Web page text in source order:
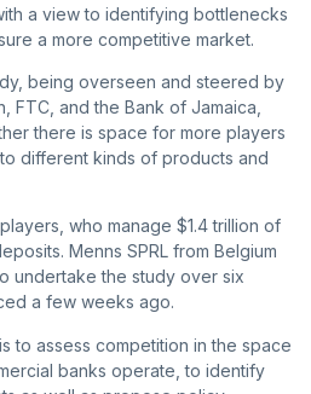
a view to identifying bottlenecks
a more competitive market.
being overseen and steered by
FTC, and the Bank of Jamaica,
there is space for more players
different kinds of products and
who manage $1.4 trillion of
Menns SPRL from Belgium
undertake the study over six
a few weeks ago.
to assess competition in the space
banks operate, to identify